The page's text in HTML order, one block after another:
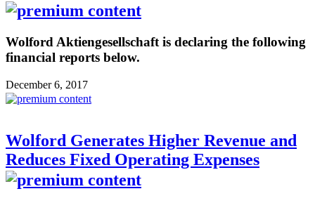
Wolford Aktiengesellschaft is declaring the following
financial reports below.
December 6, 2017
Wolford Generates Higher Revenue and
Reduces Fixed Operating Expenses